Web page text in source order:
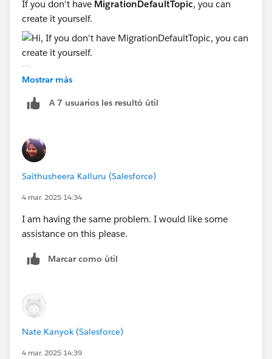
If you don't have MigrationDefaultTopic, you can
create it yourself.
Sincerely,
Mostrar más
A 7 usuarios les resultó útil
Saithusheera Kalluru (Salesforce)
4 mar. 2025 14:34
I am having the same problem. I would like some
assistance on this please.
Marcar como útil
Nate Kanyok (Salesforce)
4 mar. 2025 14:39